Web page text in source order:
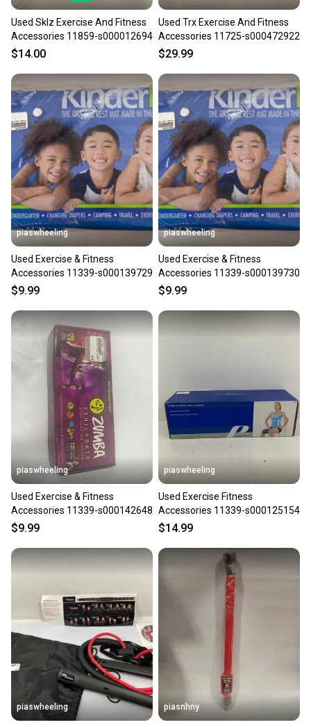
Used Sklz Exercise And Fitness
Accessories 11859-s000012694
$14.00
Used Trx Exercise And Fitness
Accessories 11725-s000472922
$29.99
piaswheeling
Used Exercise & Fitness
Accessories 11339-s000139729
$9.99
piaswheeling
Used Exercise & Fitness
Accessories 11339-s000139730
$9.99
piaswheeling
Used Exercise & Fitness
Accessories 11339-s000142648
$9.99
piaswheeling
Used Exercise Fitness
Accessories 11339-s000125154
$14.99
piaswheeling piasnhny